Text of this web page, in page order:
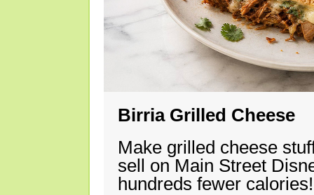
Birria Grilled Cheese
Make grilled cheese
sell on Main Street
hundreds fewer calories!